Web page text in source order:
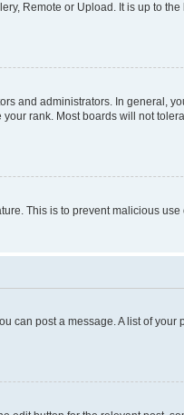
Remote or Upload. It is up to
and administrators. In general,
rank. Most boards will not
This is to prevent malicious
can post a message. A list of